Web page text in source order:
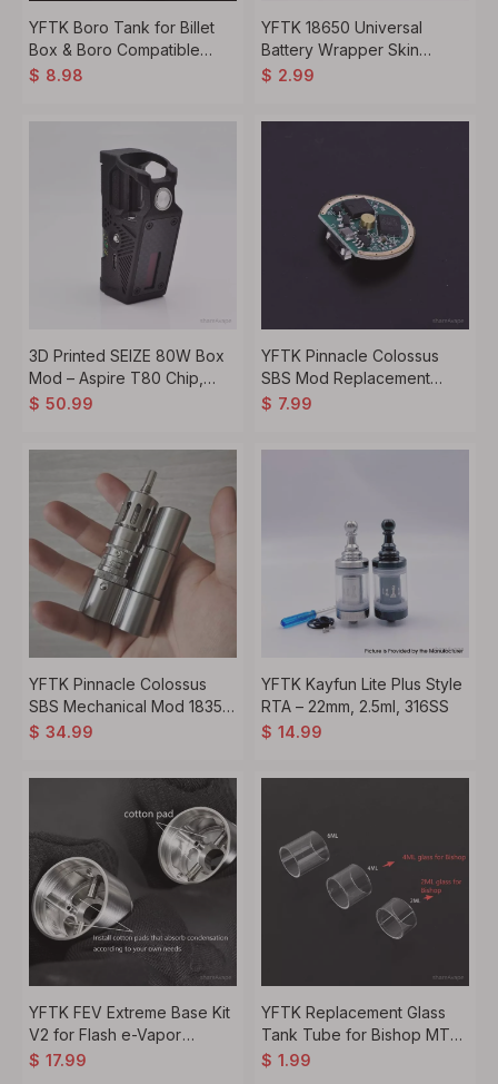
YFTK Boro Tank for Billet
Box & Boro Compatible
Mods – Transparent PCTG
$ 8.98
YFTK 18650 Universal
Battery Wrapper Skin
Sticker 5pcs
$ 2.99
3D Printed SEIZE 80W Box
Mod – Aspire T80 Chip,
18650, VW/VV/Bypass
$ 50.99
YFTK Pinnacle Colossus
SBS Mod Replacement
Chipset – Control Board
$ 7.99
YFTK Pinnacle Colossus
SBS Mechanical Mod 18350
18650 Silver
$ 34.99
YFTK Kayfun Lite Plus Style
RTA – 22mm, 2.5ml, 316SS
$ 14.99
YFTK FEV Extreme Base Kit
V2 for Flash e-Vapor
V4.5S+ V4.5 Style 23mm
$ 17.99
YFTK Replacement Glass
Tank Tube for Bishop MTL
RTA Top Refill Kit – 2ml / 4ml
$ 1.99